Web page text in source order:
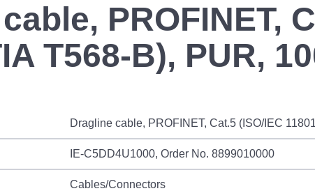
PROFINET,
T568-B), PUR,
Dragline cable, PROFINET, Cat.5 (ISO/IEC
IE-C5DD4U1000, Order No. 8899010000
Cables/Connectors